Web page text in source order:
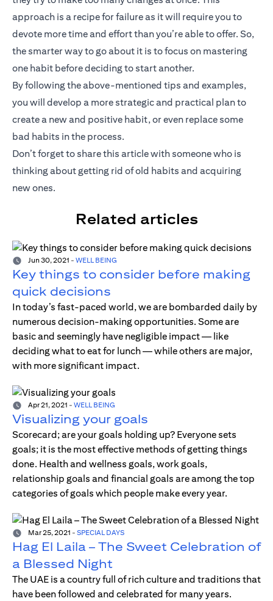
approach is a recipe for failure as it will require you to
devote more time and effort than you’re able to offer. So,
the smarter way to go about it is to focus on mastering
one habit before deciding to start another.
By following the above-mentioned tips and examples,
you will develop a more strategic and practical plan to
create a new and positive habit, or even replace some
bad habits in the process.
Don’t forget to share this article with someone who is
thinking about getting rid of old habits and acquiring
new ones.
Related articles
Jun 30, 2021 - WELL BEING
Key things to consider before making
quick decisions
In today’s fast-paced world, we are bombarded daily by
numerous decision-making opportunities. Some are
basic and seemingly have negligible impact — like
deciding what to eat for lunch — while others are major,
with more significant impact.
Apr 21, 2021 - WELL BEING
Visualizing your goals
Scorecard; are your goals holding up? Everyone sets
goals; it is the most effective methods of getting things
done. Health and wellness goals, work goals,
relationship goals and financial goals are among the top
categories of goals which people make every year.
Mar 25, 2021 - SPECIAL DAYS
Hag El Laila – The Sweet Celebration of
a Blessed Night
The UAE is a country full of rich culture and traditions that
have been followed and celebrated for many years.